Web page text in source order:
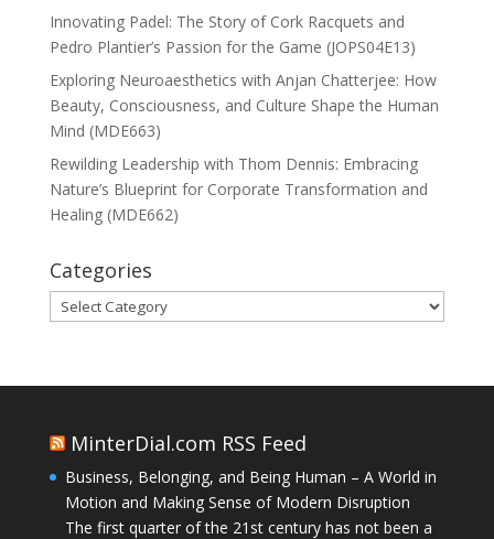
Innovating Padel: The Story of Cork Racquets and
Pedro Plantier’s Passion for the Game (JOPS04E13)
Exploring Neuroaesthetics with Anjan Chatterjee: How
Beauty, Consciousness, and Culture Shape the Human
Mind (MDE663)
Rewilding Leadership with Thom Dennis: Embracing
Nature’s Blueprint for Corporate Transformation and
Healing (MDE662)
Categories
Categories
MinterDial.com RSS Feed
Business, Belonging, and Being Human – A World in
Motion and Making Sense of Modern Disruption
The first quarter of the 21st century has not been a